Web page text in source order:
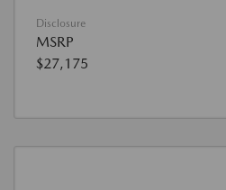
Disclosure
MSRP
$27,175